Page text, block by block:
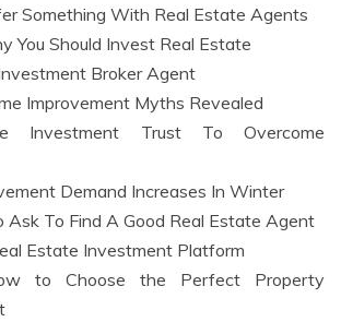
Something With Real Estate Agents
You Should Invest Real Estate
Broker Agent
Improvement Myths Revealed
Investment Trust To Overcome
Demand Increases In Winter
Ask To Find A Good Real Estate Agent
Estate Investment Platform
to Choose the Perfect Property